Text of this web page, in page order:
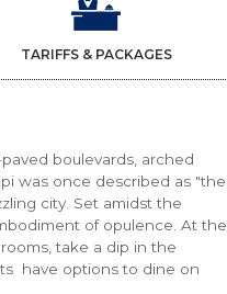
TARIFFS & PACKAGES
boulevards, arched
was once described as "the
city. Set amidst the
of opulence. At the
take a dip in the
have options to dine on